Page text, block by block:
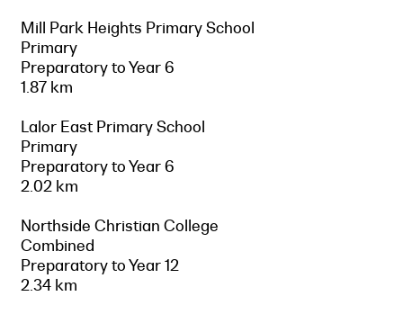
Mill Park Heights Primary School
Primary
Preparatory to Year 6
1.87 km
Lalor East Primary School
Primary
Preparatory to Year 6
2.02 km
Northside Christian College
Combined
Preparatory to Year 12
2.34 km